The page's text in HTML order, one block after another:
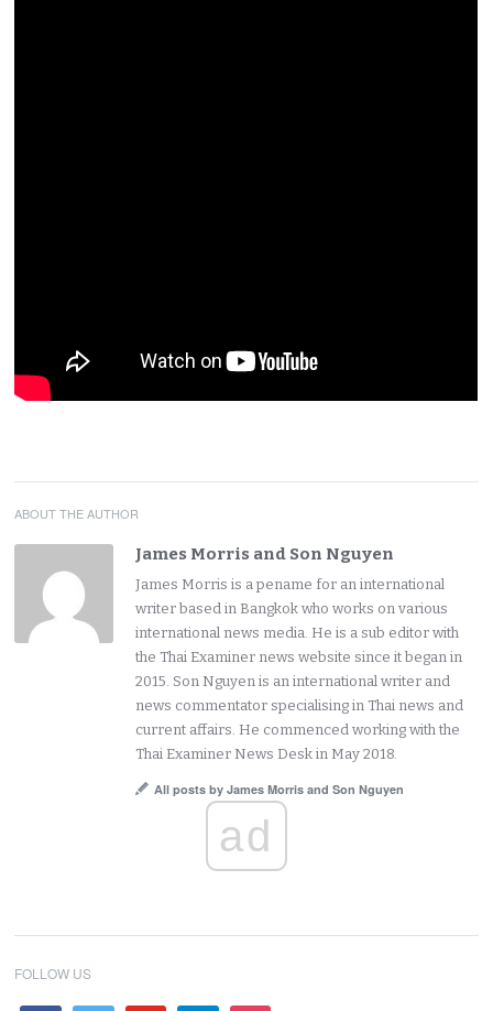
ABOUT THE AUTHOR
James Morris and Son Nguyen
James Morris is a pename for an international
writer based in Bangkok who works on various
international news media. He is a sub editor with
the Thai Examiner news website since it began in
2015. Son Nguyen is an international writer and
news commentator specialising in Thai news and
current affairs. He commenced working with the
Thai Examiner News Desk in May 2018.
All posts by James Morris and Son Nguyen
ad
FOLLOW US